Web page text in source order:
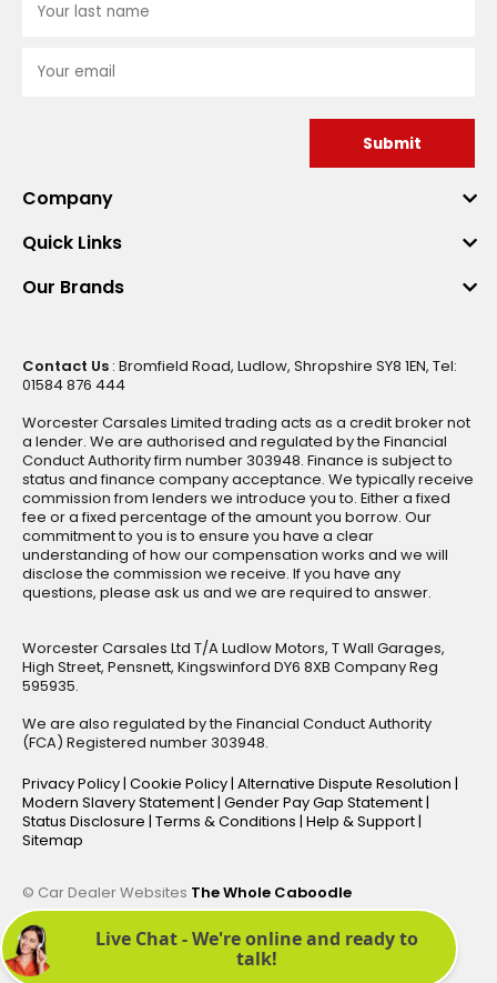
Submit
Company
Quick Links
Our Brands
Contact Us : Bromfield Road, Ludlow, Shropshire SY8 1EN, Tel:
01584 876 444
Worcester Carsales Limited trading acts as a credit broker not
a lender. We are authorised and regulated by the Financial
Conduct Authority firm number 303948. Finance is subject to
status and finance company acceptance. We typically receive
commission from lenders we introduce you to. Either a fixed
fee or a fixed percentage of the amount you borrow. Our
commitment to you is to ensure you have a clear
understanding of how our compensation works and we will
disclose the commission we receive. If you have any
questions, please ask us and we are required to answer.
Worcester Carsales Ltd T/A Ludlow Motors, T Wall Garages,
High Street, Pensnett, Kingswinford DY6 8XB Company Reg
595935.
We are also regulated by the Financial Conduct Authority
(FCA) Registered number 303948.
Privacy Policy | Cookie Policy | Alternative Dispute Resolution |
Modern Slavery Statement | Gender Pay Gap Statement |
Status Disclosure | Terms & Conditions | Help & Support |
Sitemap
© Car Dealer Websites The Whole Caboodle